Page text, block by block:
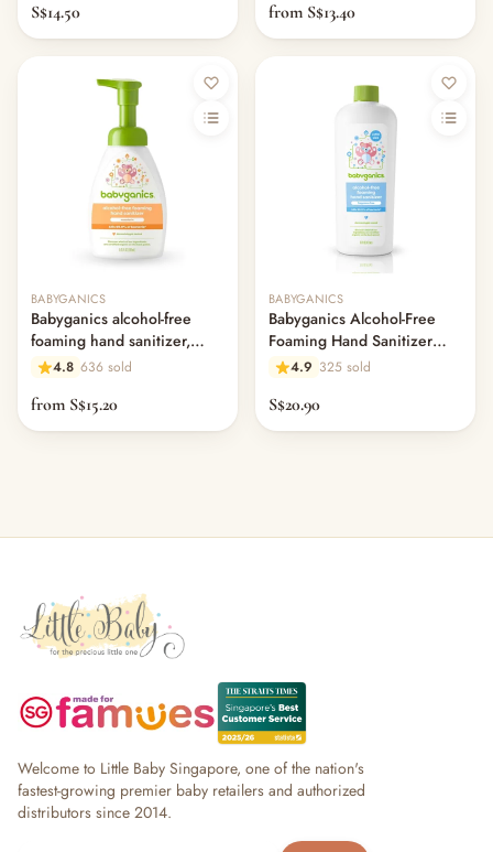
S$14.50 from S$13.40
BABYGANICS
Babyganics alcohol-free
foaming hand sanitizer,
mandarin
4.8 636 sold
from S$15.20
BABYGANICS
Babyganics Alcohol-Free
Foaming Hand Sanitizer
Refill, Fragrance Free 473ml
4.9 325 sold
S$20.90
Welcome to Little Baby Singapore, one of the nation's
fastest-growing premier baby retailers and authorized
distributors since 2014.